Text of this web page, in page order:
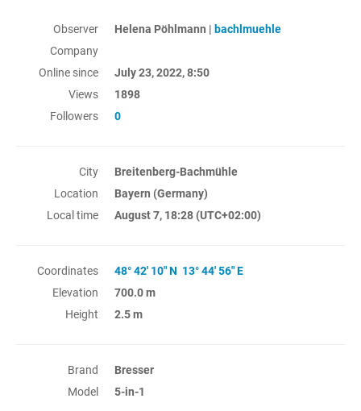
Observer Helena Pöhlmann | bachlmuehle
Company
Online since
July 23, 2022, 8:50
Views
1898
Followers
0
City
Breitenberg-Bachmühle
Location
Bayern (Germany)
Local time
August 7, 18:28 (UTC+02:00)
Coordinates
48° 42' 10" N 13° 44' 56" E
Elevation
700.0 m
Height
2.5 m
Brand
Bresser
Model
5-in-1